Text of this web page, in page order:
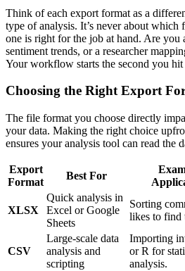
Think of each export format as a
type of analysis. It’s never about which
one is right for the job at hand. Are you
sentiment trends, or a researcher
Your workflow starts the second you
Choosing the Right Export
The file format you choose directly
your data. Making the right choice
ensures your analysis tool can read the
Export
Format
Best For
XLSX
Quick analysis in
Excel or Google
Sheets
Sorting
likes to find
CSV
Large-scale data
analysis and
scripting
Importing
or R for
analysis.